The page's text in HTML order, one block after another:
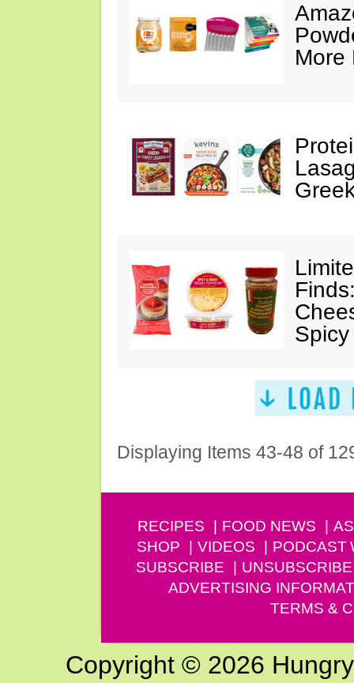
More
Displaying Items 43-48 of
RECIPES FOOD NEWS
SHOP
VIDEOS PODCAST
SUBSCRIBE
UNSUBSCRIBE
ADVERTISING
TERMS &
Copyright © 2026